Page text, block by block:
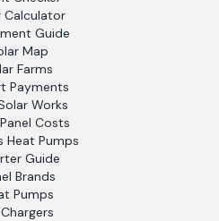
Calculator
Guide
Map
Farms
Payments
Works
Costs
Heat Pumps
Guide
Brands
Pumps